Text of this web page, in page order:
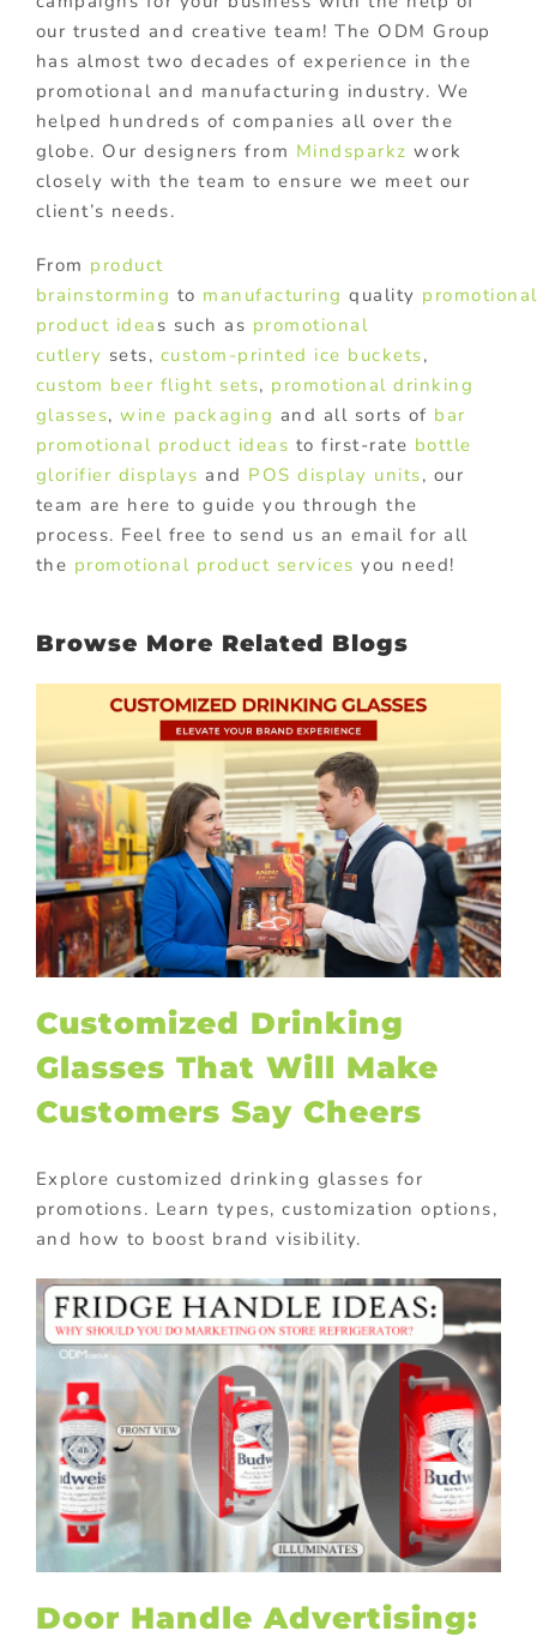
our trusted and creative team! The ODM Group
has almost two decades of experience in the
promotional and manufacturing industry. We
helped hundreds of companies all over the
globe. Our designers from Mindsparkz work
closely with the team to ensure we meet our
client’s needs.
From product
brainstorming to manufacturing quality promotional
product idea s such as promotional
cutlery sets, custom-printed ice buckets,
custom beer flight sets, promotional drinking
glasses,wine packaging and all sorts of bar
promotional product ideas to first-rate bottle
glorifier displays and POS display units, our
team are here to guide you through the
process. Feel free to send us an email for all
the promotional product services you need!
Browse More Related Blogs
Customized Drinking
Glasses That Will Make
Customers Say Cheers
Explore customized drinking glasses for
promotions. Learn types, customization options,
and how to boost brand visibility.
Door Handle Advertising: